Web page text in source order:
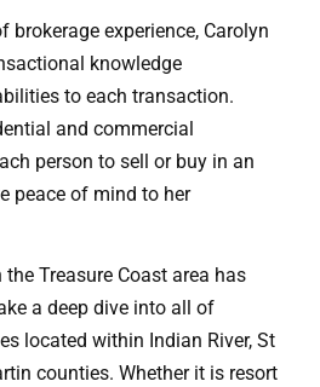
brokerage experience, Carolyn
knowledge
to each transaction.
and commercial
person to sell or buy in an
peace of mind to her
Treasure Coast area has
a deep dive into all of
located within Indian River, St
counties. Whether it is resort